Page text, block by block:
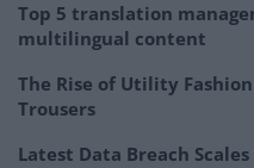
Top 5 translation
multilingual content
The Rise of Utility
Trousers
Latest Data Breach